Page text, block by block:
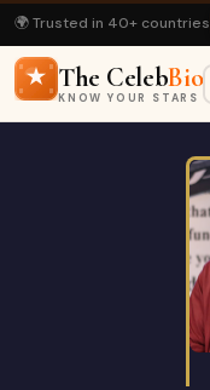
🌍 Trusted in 40+ countries
Latest· Hot Right Now🏏
The CelebBio
KNOW YOUR STARS